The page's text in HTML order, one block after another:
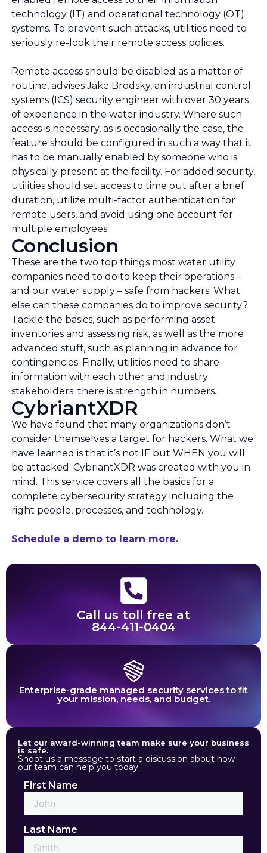
technology (IT) and operational technology (OT)
systems. To prevent such attacks, utilities need to
seriously re-look their remote access policies.
Remote access should be disabled as a matter of
routine, advises Jake Brodsky, an industrial control
systems (ICS) security engineer with over 30 years
of experience in the water industry. Where such
access is necessary, as is occasionally the case, the
feature should be configured in such a way that it
has to be manually enabled by someone who is
physically present at the facility. For added security,
utilities should set access to time out after a brief
duration, utilize multi-factor authentication for
remote users, and avoid using one account for
multiple employees.
Conclusion
These are the two top things most water utility
companies need to do to keep their operations –
and our water supply – safe from hackers. What
else can these companies do to improve security?
Tackle the basics, such as performing asset
inventories and assessing risk, as well as the more
advanced stuff, such as planning in advance for
contingencies. Finally, utilities need to share
information with each other and industry
stakeholders; there is strength in numbers.
CybriantXDR
We have found that many organizations don’t
consider themselves a target for hackers. What we
have learned is that it’s not IF but WHEN you will
be attacked. CybriantXDR was created with you in
mind. This service covers all the basics for a
complete cybersecurity strategy including the
right people, processes, and technology.
Schedule a demo to learn more.
Call us toll free at
844-411-0404
Enterprise-grade managed security services to fit
your mission, needs, and budget.
Let our award-winning team make sure your business
is safe.
Shoot us a message to start a discussion about how
our team can help you today.
First Name
Last Name